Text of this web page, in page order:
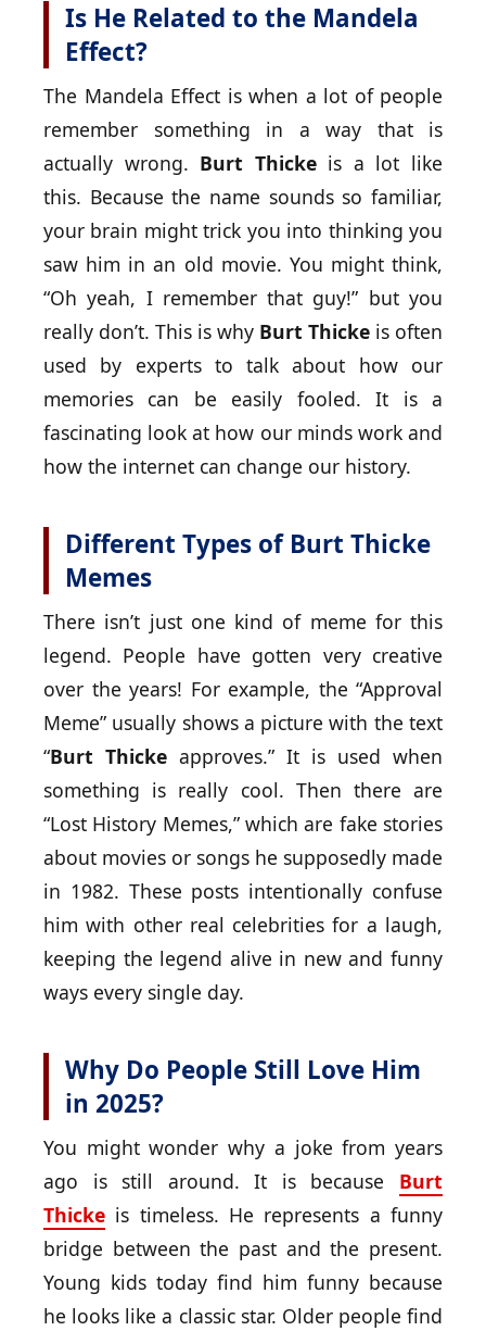
Is He Related to the Mandela
Effect?
The Mandela Effect is when a lot of people
remember something in a way that is
actually wrong. Burt Thickeis a lot like
this. Because the name sounds so familiar,
your brain might trick you into thinking you
saw him in an old movie. You might think,
“Oh yeah, I remember that guy!” but you
really don’t. This is why Burt Thicke is often
used by experts to talk about how our
memories can be easily fooled. It is a
fascinating look at how our minds work and
how the internet can change our history.
Different Types of Burt Thicke
Memes
There isn’t just one kind of meme for this
legend. People have gotten very creative
over the years! For example, the “Approval
Meme” usually shows a picture with the text
“Burt Thicke approves.” It is used when
something is really cool. Then there are
“Lost History Memes,” which are fake stories
about movies or songs he supposedly made
in 1982. These posts intentionally confuse
him with other real celebrities for a laugh,
keeping the legend alive in new and funny
ways every single day.
Why Do People Still Love Him
in 2025?
You might wonder why a joke from years
ago is still around. It is because Burt
Thicke is timeless. He represents a funny
bridge between the past and the present.
Young kids today find him funny because
he looks like a classic star. Older people find